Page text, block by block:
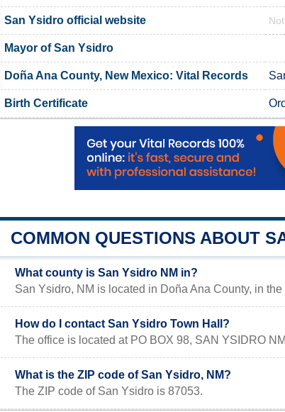
San Ysidro official website
Mayor of San Ysidro
Doña Ana County, New Mexico: Vital Records
Birth Certificate
COMMON QUESTIONS ABOUT
What county is San Ysidro NM in?
San Ysidro, NM is located in Doña Ana County, in
How do I contact San Ysidro Town Hall?
The office is located at PO BOX 98, SAN YSIDRO
What is the ZIP code of San Ysidro, NM?
The ZIP code of San Ysidro is 87053.